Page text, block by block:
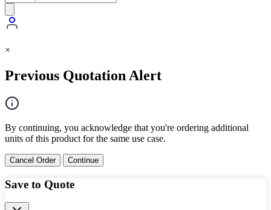
×
Previous Quotation Alert
By continuing, you acknowledge that you're ordering additional
units of this product for the same use case.
Cancel Order Continue
Save to Quote